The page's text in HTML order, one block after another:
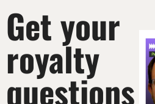
Get your
royalty
questions